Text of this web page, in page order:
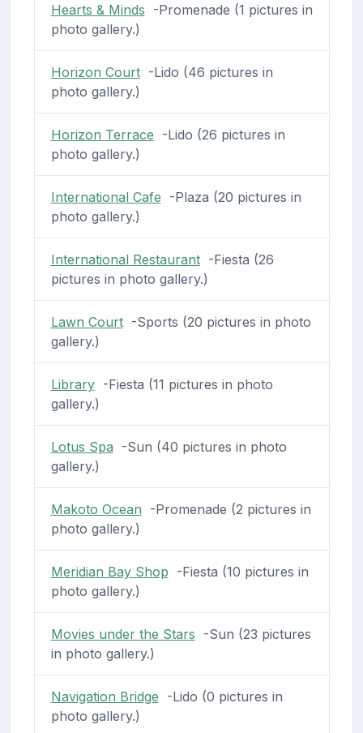
Hearts & Minds -Promenade (1 pictures in
photo gallery.)
Horizon Court-Lido (46 pictures in
photo gallery.)
Horizon Terrace -Lido (26 pictures in
photo gallery.)
International Cafe -Plaza (20 pictures in
photo gallery.)
International Restaurant-Fiesta (26
pictures in photo gallery.)
Lawn Court-Sports (20 pictures in photo
gallery.)
Library-Fiesta (11 pictures in photo
gallery.)
Lotus Spa -Sun (40 pictures in photo
gallery.)
Makoto Ocean -Promenade (2 pictures in
photo gallery.)
Meridian Bay Shop -Fiesta (10 pictures in
photo gallery.)
Movies under the Stars -Sun (23 pictures
in photo gallery.)
Navigation Bridge -Lido (0 pictures in
photo gallery.)